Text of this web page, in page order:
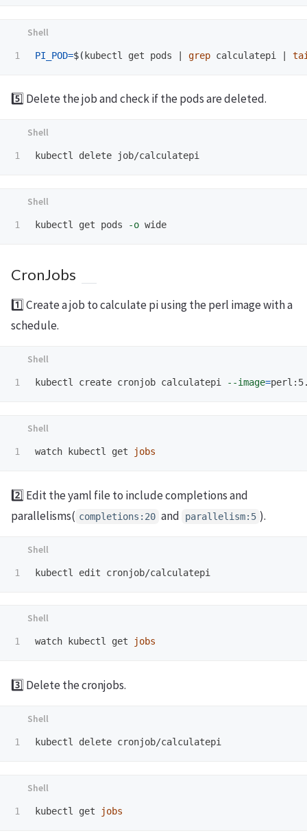
PI_POD=$( kubectl get pods | grep calculatepi |
5️⃣ Delete the job and check if the pods are deleted.
kubectl get pods -o
CronJobs
1️⃣ Create a job to calculate pi using the perl image with a
schedule.
kubectl create cronjob calculatepi --image=
watch kubectl get jobs
2️⃣ Edit the yaml file to include completions and
parallelisms( completions:20 and parallelism:5 ).
watch kubectl get jobs
3️⃣ Delete the cronjobs.
kubectl get jobs